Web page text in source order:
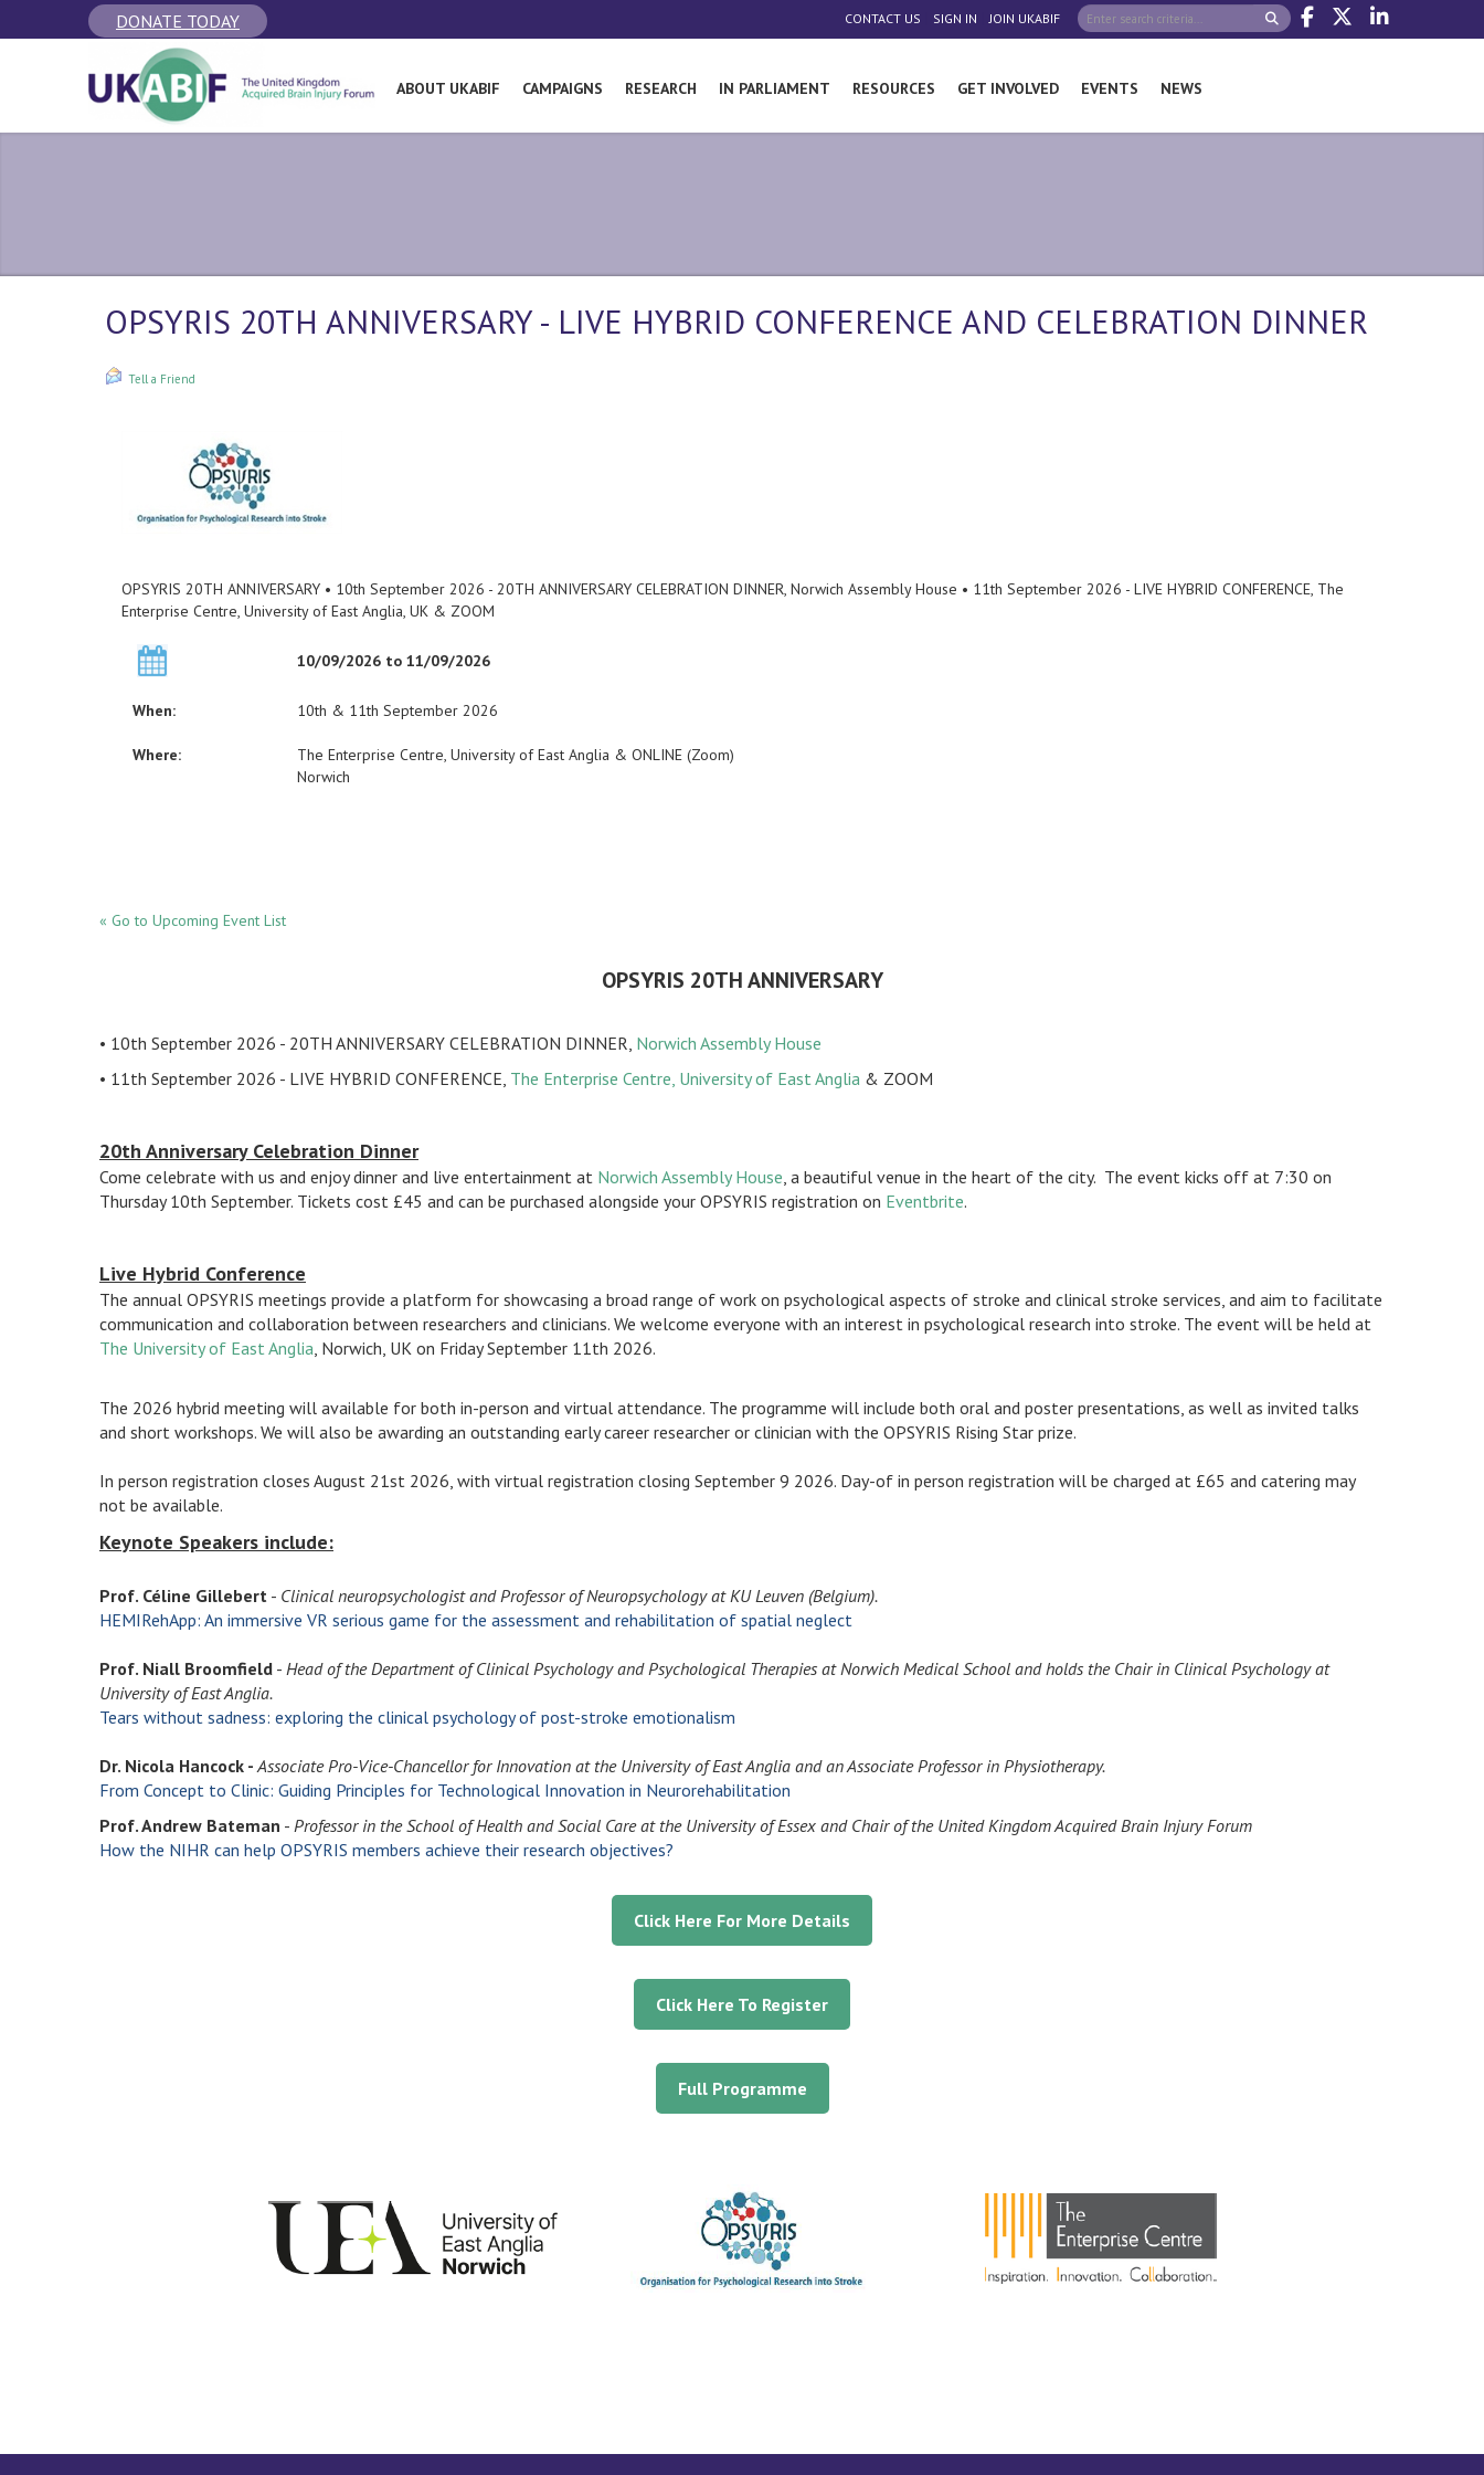
CONTACT US SIGN IN |JOIN UKABIF
DONATE TODAY
ABOUT UKABIF CAMPAIGNS RESEARCH IN PARLIAMENT RESOURCES GET INVOLVED EVENTS NEWS
OPSYRIS 20TH ANNIVERSARY - LIVE HYBRID CONFERENCE AND CELEBRATION DINNER
Tell a Friend
OPSYRIS 20TH ANNIVERSARY • 10th September 2026 - 20TH ANNIVERSARY CELEBRATION DINNER, Norwich Assembly House • 11th September 2026 - LIVE HYBRID CONFERENCE, The
Enterprise Centre, University of East Anglia, UK & ZOOM
10/09/2026 to 11/09/2026
When: 10th & 11th September 2026
Where:
The Enterprise Centre, University of East Anglia & ONLINE (Zoom)
Norwich
« Go to Upcoming Event List
OPSYRIS 20TH ANNIVERSARY
• 10th September 2026 - 20TH ANNIVERSARY CELEBRATION DINNER, Norwich Assembly House
• 11th September 2026 - LIVE HYBRID CONFERENCE, The Enterprise Centre, University of East Anglia & ZOOM
20th Anniversary Celebration Dinner
Come celebrate with us and enjoy dinner and live entertainment at Norwich Assembly House, a beautiful venue in the heart of the city. The event kicks off at 7:30 on
Thursday 10th September. Tickets cost £45 and can be purchased alongside your OPSYRIS registration on Eventbrite.
Live Hybrid Conference
The annual OPSYRIS meetings provide a platform for showcasing a broad range of work on psychological aspects of stroke and clinical stroke services, and aim to facilitate
communication and collaboration between researchers and clinicians. We welcome everyone with an interest in psychological research into stroke. The event will be held at
The University of East Anglia, Norwich, UK on Friday September 11th 2026.
The 2026 hybrid meeting will available for both in-person and virtual attendance. The programme will include both oral and poster presentations, as well as invited talks
and short workshops. We will also be awarding an outstanding early career researcher or clinician with the OPSYRIS Rising Star prize.
In person registration closes August 21st 2026, with virtual registration closing September 9 2026. Day-of in person registration will be charged at £65 and catering may
not be available.
Keynote Speakers include:
Prof. Céline Gillebert - Clinical neuropsychologist and Professor of Neuropsychology at KU Leuven (Belgium).
HEMIRehApp: An immersive VR serious game for the assessment and rehabilitation of spatial neglect
Prof. Niall Broomfield - Head of the Department of Clinical Psychology and Psychological Therapies at Norwich Medical School and holds the Chair in Clinical Psychology at
University of East Anglia.
Tears without sadness: exploring the clinical psychology of post-stroke emotionalism
Dr. Nicola Hancock -Associate Pro-Vice-Chancellor for Innovation at the University of East Anglia and an Associate Professor in Physiotherapy.
From Concept to Clinic: Guiding Principles for Technological Innovation in Neurorehabilitation
Prof. Andrew Bateman - Professor in the School of Health and Social Care at the University of Essex and Chair of the United Kingdom Acquired Brain Injury Forum
How the NIHR can help OPSYRIS members achieve their research objectives?
Click Here For More Details
Click Here To Register
Full Programme